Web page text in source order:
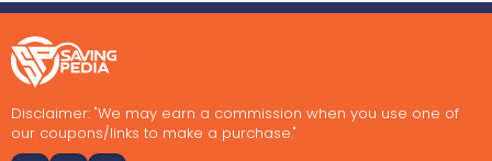
Disclaimer: "We may earn a commission when you use one of
our coupons/links to make a purchase."